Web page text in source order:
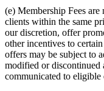
(e) Membership Fees
clients within the same
our discretion, offer
other incentives to
offers may be subject to
modified or
communicated to eligible